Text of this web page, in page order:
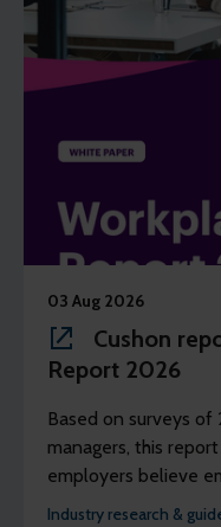
03 Aug 2026
Cushon
Report 2026
Based on surveys
managers, this
employers believe
their workplace
Industry research &